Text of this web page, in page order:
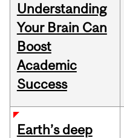
Understanding
Your Brain Can
Boost
Academic
Success
Earth’s deep